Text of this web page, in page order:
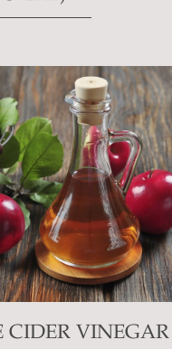
CIDER VINEGAR